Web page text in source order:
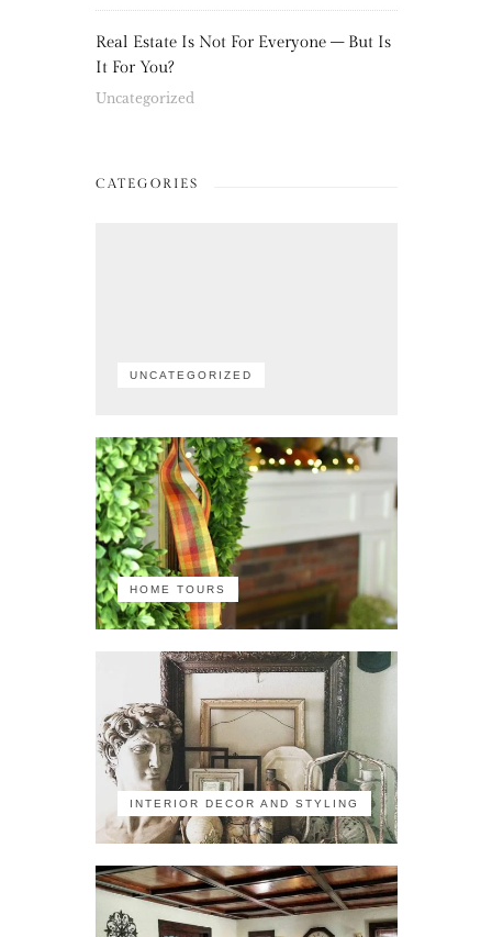
Real Estate Is Not For Everyone – But Is
It For You?
Uncategorized
CATEGORIES
UNCATEGORIZED
HOME TOURS
INTERIOR DECOR AND STYLING